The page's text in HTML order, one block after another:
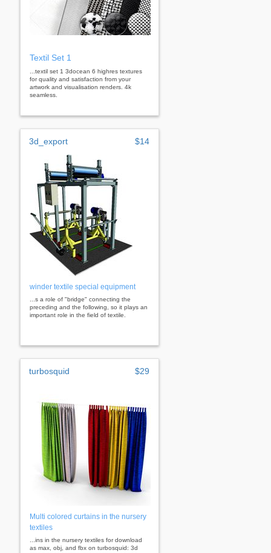
Textil Set 1
...textil set 1 3docean 6 highres textures
for quality and satisfaction from your
artwork and visualisation renders. 4k
seamless.
3d_export $14
winder textile special equipment
...s a role of "bridge" connecting the
preceding and the following, so it plays an
important role in the field of textile.
turbosquid $29
Multi colored curtains in the nursery
textiles
...ins in the nursery textiles for download
as max, obj, and fbx on turbosquid: 3d